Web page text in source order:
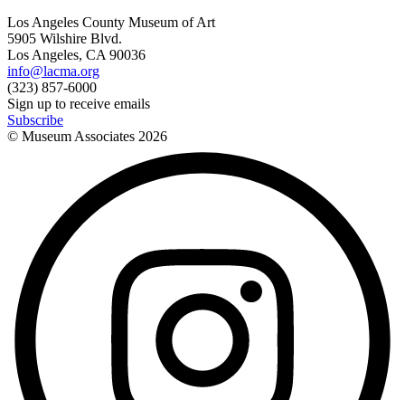
Los Angeles County Museum of Art
5905 Wilshire Blvd.
Los Angeles, CA 90036
info@lacma.org
(323) 857-6000
Sign up to receive emails
Subscribe
© Museum Associates 2026